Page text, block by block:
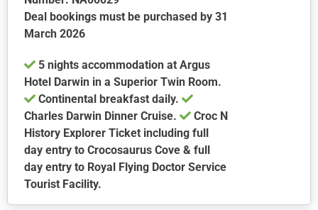
Deal bookings must be purchased by 31
March 2026
5 nights accommodation at Argus
Hotel Darwin in a Superior Twin Room.
Continental breakfast daily.
Charles Darwin Dinner Cruise.
Croc N
History Explorer Ticket including full
day entry to Crocosaurus Cove & full
day entry to Royal Flying Doctor Service
Tourist Facility.